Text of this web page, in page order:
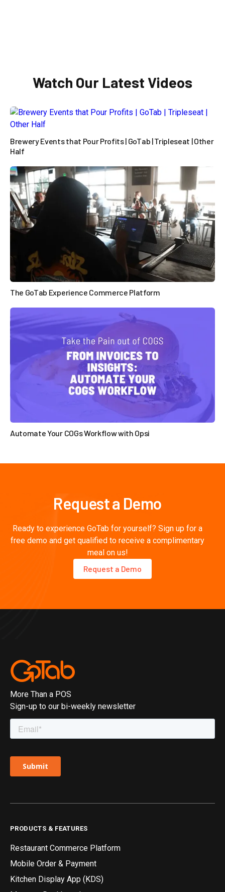
Watch Our Latest Videos

Brewery Events that Pour Profits | GoTab | Tripleseat | Other
Half

The GoTab Experience Commerce Platform
Automate Your COGs Workflow with Opsi
Request a Demo
Ready to experience GoTab for yourself? Sign up for a
free demo and get qualified to receive a complimentary
meal on us!
Request a Demo
More Than a POS
Sign-up to our bi-weekly newsletter
PRODUCTS & FEATURES
Restaurant Commerce Platform
Mobile Order & Payment
Kitchen Display App (KDS)